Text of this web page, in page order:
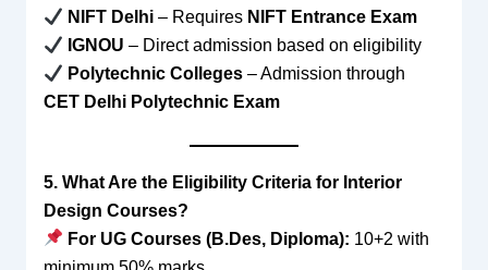
NIFT Delhi– Requires NIFT Entrance Exam
IGNOU – Direct admission based on eligibility
Polytechnic Colleges– Admission through
CET Delhi Polytechnic Exam
5. What Are the Eligibility Criteria for Interior
Design Courses?
For UG Courses (B.Des, Diploma): 10+2 with